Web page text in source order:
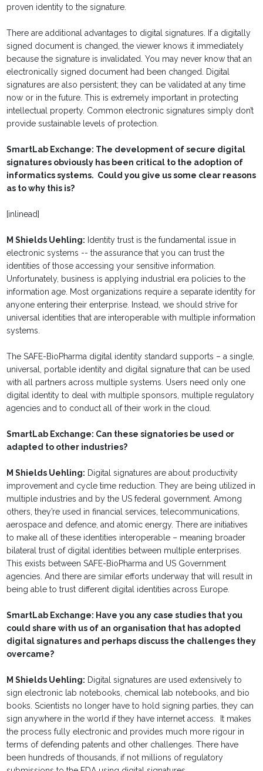
proven identity to the signature.
There are additional advantages to digital signatures. If a digitally
signed document is changed, the viewer knows it immediately
because the signature is invalidated. You may never know that an
electronically signed document had been changed. Digital
signatures are also persistent; they can be validated at any time
now or in the future. This is extremely important in protecting
intellectual property. Common electronic signatures simply don’t
provide sustainable levels of protection.
SmartLab Exchange: The development of secure digital
signatures obviously has been critical to the adoption of
informatics systems. Could you give us some clear reasons
as to why this is?
[inlinead]
M Shields Uehling: Identity trust is the fundamental issue in
electronic systems -- the assurance that you can trust the
identities of those accessing your sensitive information.
Unfortunately, business is applying industrial era policies to the
information age. Most organizations require a separate identity for
anyone entering their enterprise. Instead, we should strive for
universal identities that are interoperable with multiple information
systems.
The SAFE-BioPharma digital identity standard supports – a single,
universal, portable identity and digital signature that can be used
with all partners across multiple systems. Users need only one
digital identity to deal with multiple sponsors, multiple regulatory
agencies and to conduct all of their work in the cloud.
SmartLab Exchange: Can these signatories be used or
adapted to other industries?
M Shields Uehling: Digital signatures are about productivity
improvement and cycle time reduction. They are being utilized in
multiple industries and by the US federal government. Among
others, they’re used in financial services, telecommunications,
aerospace and defence, and atomic energy. There are initiatives
to make all of these identities interoperable – meaning broader
bilateral trust of digital identities between multiple enterprises.
This exists between SAFE-BioPharma and US Government
agencies. And there are similar efforts underway that will result in
being able to trust different digital identities across Europe.
SmartLab Exchange: Have you any case studies that you
could share with us of an organisation that has adopted
digital signatures and perhaps discuss the challenges they
overcame?
M Shields Uehling: Digital signatures are used extensively to
sign electronic lab notebooks, chemical lab notebooks, and bio
books. Scientists no longer have to hold signing parties, they can
sign anywhere in the world if they have internet access. It makes
the process fully electronic and provides much more rigour in
terms of defending patents and other challenges. There have
been hundreds of thousands, if not millions of regulatory